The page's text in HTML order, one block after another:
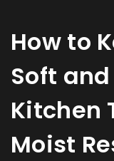
How to
Soft
Kitchen
Moist